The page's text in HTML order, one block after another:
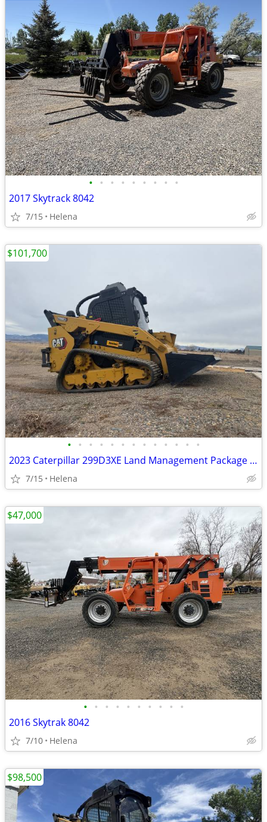
• • • • • • • • •
2017 Skytrack 8042
7/15 Helena
• • • • • • • • • • • • •
2023 Caterpillar 299D3XE Land Management Package w/Bucket & Warranty
7/15 Helena
$101,700
• • • • • • • • • •
2016 Skytrak 8042
7/10 Helena
$47,000
$98,500